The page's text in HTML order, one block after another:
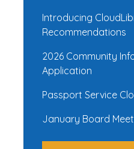
Introducing
Recommendations
2026 Community
Application
Passport Service
January Board